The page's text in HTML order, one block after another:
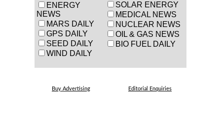
ENERGY
NEWS
MARS DAILY
GPS DAILY
SEED DAILY
WIND DAILY
SOLAR ENERGY
MEDICAL NEWS
NUCLEAR NEWS
OIL & GAS NEWS
BIO FUEL DAILY
Buy Advertising Editorial Enquiries